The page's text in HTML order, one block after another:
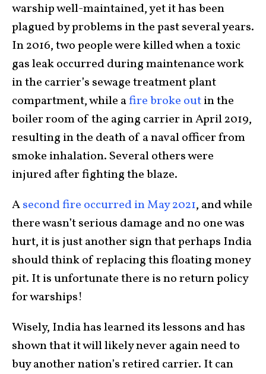
warship well-maintained, yet it has been
plagued by problems in the past several years.
In 2016, two people were killed when a toxic
gas leak occurred during maintenance work
in the carrier’s sewage treatment plant
compartment, while afire broke outin the
boiler room of the aging carrier in April 2019,
resulting in the death of a naval officer from
smoke inhalation. Several others were
injured after fighting the blaze.
Asecond fire occurred in May 2021, and while
there wasn’t serious damage and no one was
hurt, it is just another sign that perhaps India
should think of replacing this floating money
pit. It is unfortunate there is no return policy
for warships!
Wisely, India has learned its lessons and has
shown that it will likely never again need to
buy another nation’s retired carrier. It can